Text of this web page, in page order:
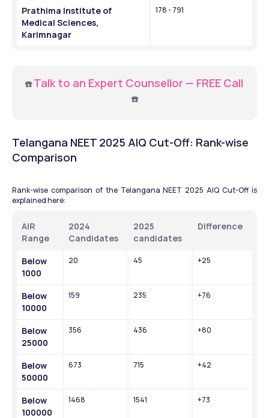
Prathima Institute of
Medical Sciences,
Karimnagar
178 - 791
☎️ Talk to an Expert Counsellor — FREE Call
☎️
Telangana NEET 2025 AIQ Cut-Off: Rank-wise
Comparison
Rank-wise comparison of the Telangana NEET 2025 AIQ Cut-Off is
explained here:
AIR
Range
2024
Candidates
2025
candidates
Difference
Below
1000
20 45 +25
Below
10000
159 235 +76
Below
25000
356 436 +80
Below
50000
673 715 +42
Below
100000
1468 1541 +73